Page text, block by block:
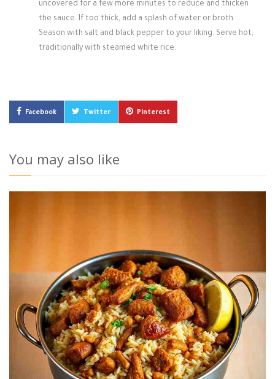
uncovered for a few more minutes to reduce and thicken
the sauce. If too thick, add a splash of water or broth.
Season with salt and black pepper to your liking. Serve hot,
traditionally with steamed white rice.
Facebook Twitter Pinterest
You may also like